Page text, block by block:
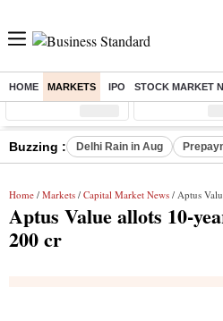
HOME MARKETS IPO STOCK MARKET
Sensex ( %) Nifty
Buzzing : Delhi Rain in Aug
Home / Markets / Capital Market News / Aptus Value
Aptus Value allots 10-
200 cr